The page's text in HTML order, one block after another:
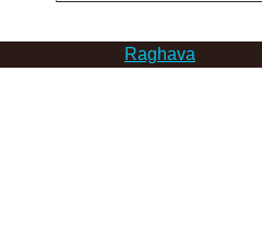
Raghava